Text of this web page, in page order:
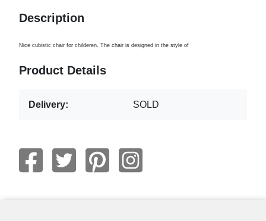
Description
Nice cubistic chair for childeren. The chair is designed in the style of
Product Details
Delivery: SOLD